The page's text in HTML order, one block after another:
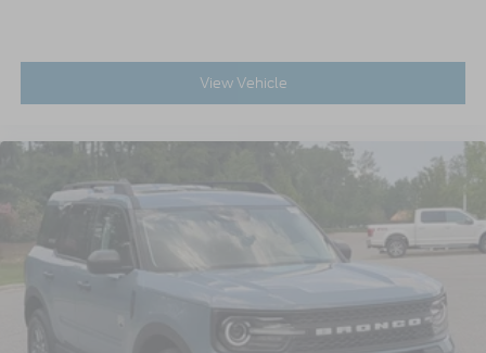
View Vehicle